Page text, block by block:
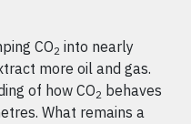
CO2 into nearly
more oil and gas.
of how CO2 behaves
What remains a